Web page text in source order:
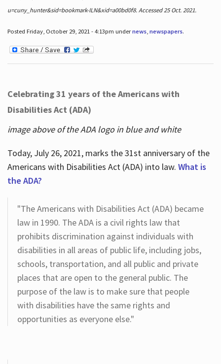
u=cuny_hunter&sid=bookmark-ILN&xid=a00bd0f8. Accessed 25 Oct. 2021.
Posted Friday, October 29, 2021 - 4:13pm undernews, newspapers.
Celebrating 31 years of the Americans with
Disabilities Act (ADA)
image above of the ADA logo in blue and white
Today, July 26, 2021, marks the 31st anniversary of the
Americans with Disabilities Act (ADA) into law. What is
the ADA?
"The Americans with Disabilities Act (ADA) became
law in 1990. The ADA is a civil rights law that
prohibits discrimination against individuals with
disabilities in all areas of public life, including jobs,
schools, transportation, and all public and private
places that are open to the general public. The
purpose of the law is to make sure that people
with disabilities have the same rights and
opportunities as everyone else."